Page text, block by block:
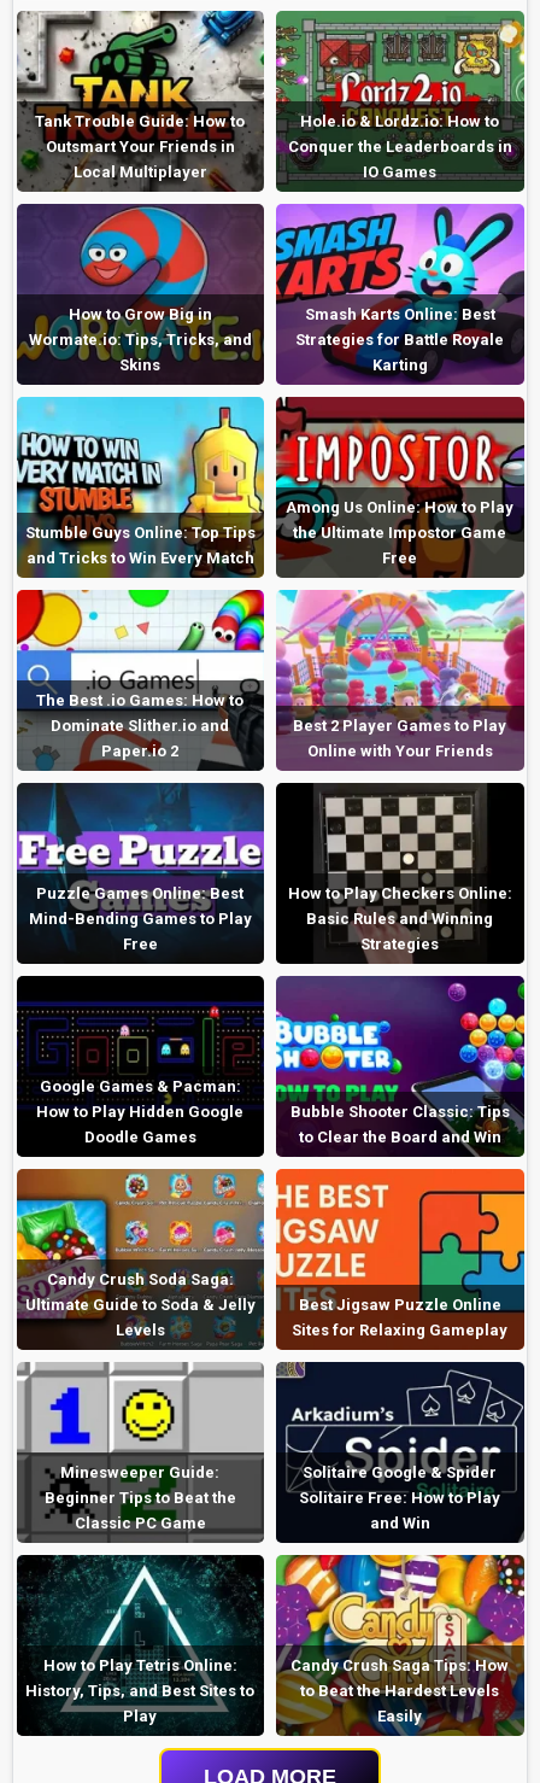
Tank Trouble Guide: How to
Outsmart Your Friends in
Local Multiplayer
Hole.io & Lordz.io: How to
Conquer the Leaderboards in
IO Games
How to Grow Big in
Wormate.io: Tips, Tricks, and
Skins
Smash Karts Online: Best
Strategies for Battle Royale
Karting
Stumble Guys Online: Top Tips
and Tricks to Win Every Match
Among Us Online: How to Play
the Ultimate Impostor Game
Free
The Best .io Games: How to
Dominate Slither.io and
Paper.io 2
Best 2 Player Games to Play
Online with Your Friends
Puzzle Games Online: Best
Mind-Bending Games to Play
Free
How to Play Checkers Online:
Basic Rules and Winning
Strategies
Google Games & Pacman:
How to Play Hidden Google
Doodle Games
Bubble Shooter Classic: Tips
to Clear the Board and Win
Candy Crush Soda Saga:
Ultimate Guide to Soda & Jelly
Levels
Best Jigsaw Puzzle Online
Sites for Relaxing Gameplay
Minesweeper Guide:
Beginner Tips to Beat the
Classic PC Game
Solitaire Google & Spider
Solitaire Free: How to Play
and Win
How to Play Tetris Online:
History, Tips, and Best Sites to
Play
Candy Crush Saga Tips: How
to Beat the Hardest Levels
Easily
LOAD MORE